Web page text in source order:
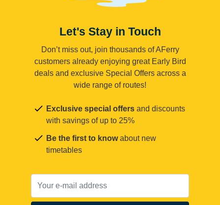
Let's Stay in Touch
Don’t miss out, join thousands of AFerry
customers already enjoying great Early Bird
deals and exclusive Special Offers across a
wide range of routes!
Exclusive special offers and discounts
with savings of up to 25%
Be the first to knowabout new
timetables